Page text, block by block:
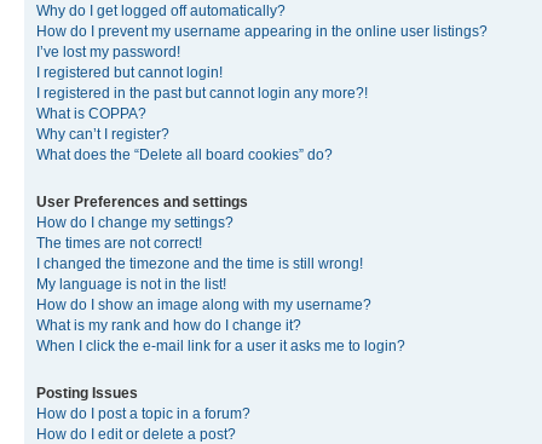
Why do I get logged off automatically?
How do I prevent my username appearing in the online user listings?
I’ve lost my password!
I registered but cannot login!
I registered in the past but cannot login any more?!
What is COPPA?
Why can’t I register?
What does the “Delete all board cookies” do?
User Preferences and settings
How do I change my settings?
The times are not correct!
I changed the timezone and the time is still wrong!
My language is not in the list!
How do I show an image along with my username?
What is my rank and how do I change it?
When I click the e-mail link for a user it asks me to login?
Posting Issues
How do I post a topic in a forum?
How do I edit or delete a post?